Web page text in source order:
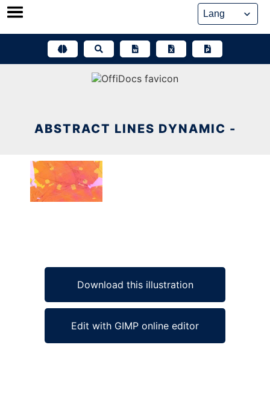
Skip
ABSTRACT LINES DYNAMIC -
Download this illustration
Edit with GIMP online editor